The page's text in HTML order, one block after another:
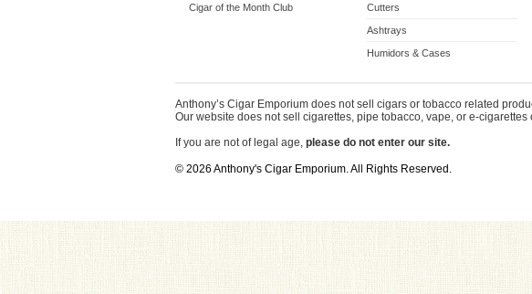
Cigar of the Month Club Cutters
Ashtrays
Humidors & Cases
Anthony’s Cigar Emporium does not sell cigars or tobacco related
Our website does not sell cigarettes, pipe tobacco, vape, or e-cigarettes
If you are not of legal age, please do not enter our site.
© 2026 Anthony's Cigar Emporium. All Rights Reserved.